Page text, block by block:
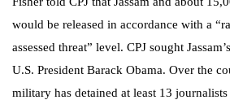
would be released in accordance with a
assessed threat” level. CPJ sought
U.S. President Barack Obama. Over the
military has detained at least 13